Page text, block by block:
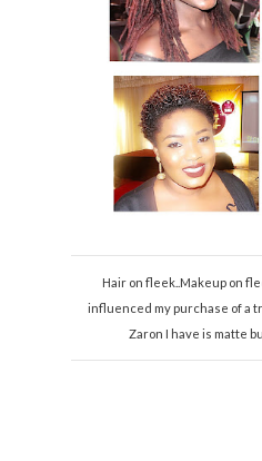
Hair on fleek..Makeup on
influenced my purchase of a
Zaron I have is matte